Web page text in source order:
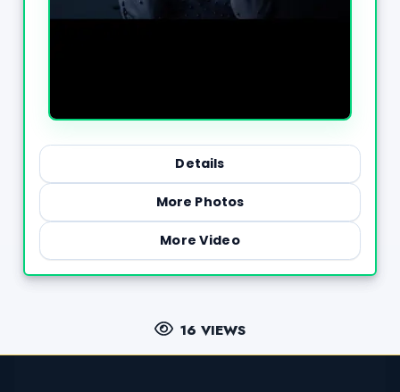
Details
More Photos
More Video
16 VIEWS